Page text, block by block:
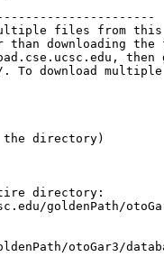
files from this
than downloading
then
To download multiple
directory)
directory:
goldenPath/
otoGar3/